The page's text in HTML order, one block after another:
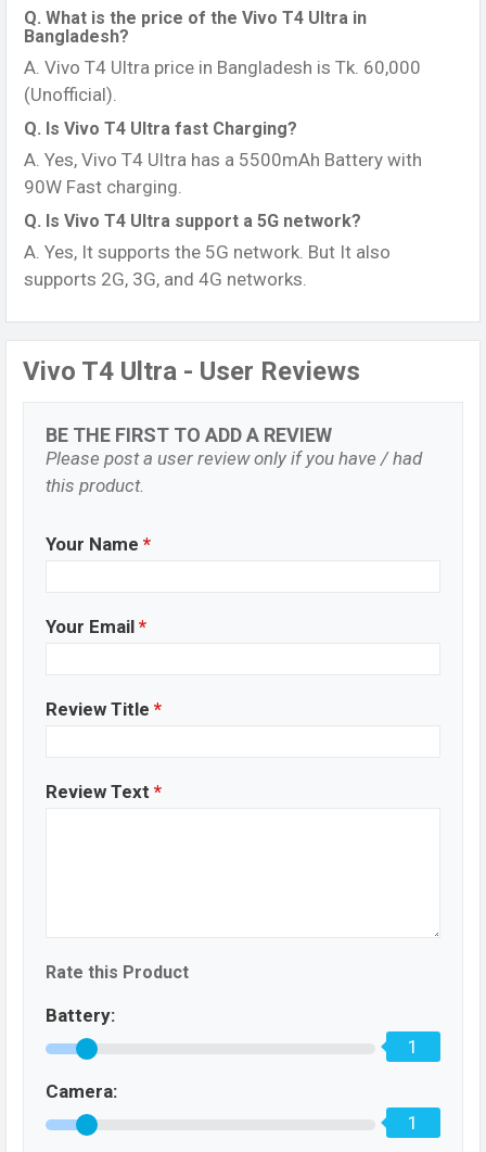
Q. What is the price of the Vivo T4 Ultra in
Bangladesh?
A. Vivo T4 Ultra price in Bangladesh is Tk. 60,000
(Unofficial).
Q. Is Vivo T4 Ultra fast Charging?
A. Yes, Vivo T4 Ultra has a 5500mAh Battery with
90W Fast charging.
Q. Is Vivo T4 Ultra support a 5G network?
A. Yes, It supports the 5G network. But It also
supports 2G, 3G, and 4G networks.
Vivo T4 Ultra - User Reviews
BE THE FIRST TO ADD A REVIEW
Please post a user review only if you have / had
this product.
Your Name *
Your Email *
Review Title *
Review Text *
Rate this Product
Battery:
1
Camera:
1